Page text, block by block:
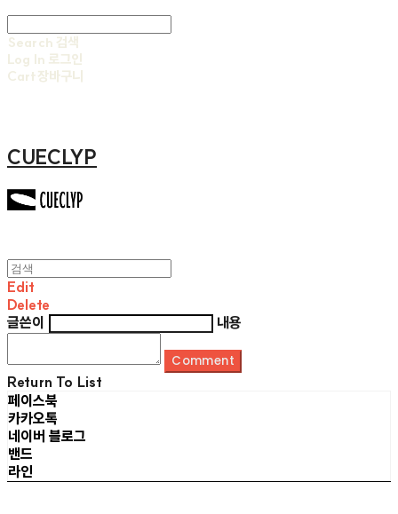
Search 검색
Log In 로그인
Cart장바구니
CUECLYP
Edit
Delete
글쓴이
내용
Comment
Return To List
페이스북
카카오톡
네이버 블로그
밴드
라인